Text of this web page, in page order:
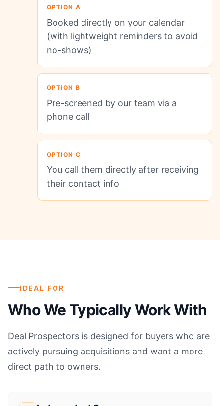
OPTION A
Booked directly on your calendar
(with lightweight reminders to avoid
no-shows)
OPTION B
Pre-screened by our team via a
phone call
OPTION C
You call them directly after receiving
their contact info
IDEAL FOR
Who We Typically Work With
Deal Prospectors is designed for buyers who are
actively pursuing acquisitions and want a more
direct path to owners.